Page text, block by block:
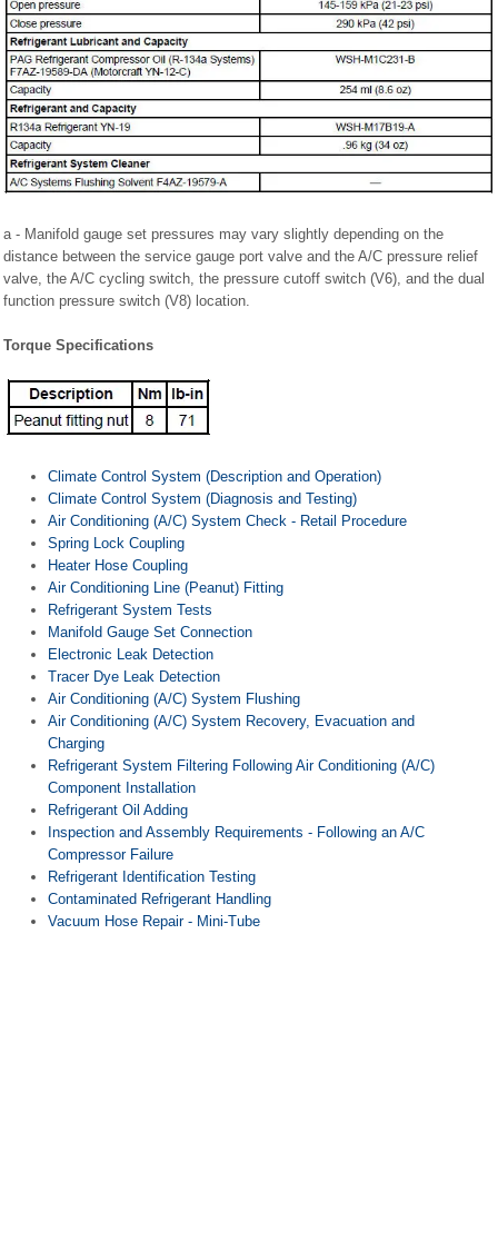
a - Manifold gauge set pressures may vary slightly depending on the
distance between the service gauge port valve and the A/C pressure relief
valve, the A/C cycling switch, the pressure cutoff switch (V6), and the dual
function pressure switch (V8) location.
Torque Specifications
Climate Control System (Description and Operation)
Climate Control System (Diagnosis and Testing)
Air Conditioning (A/C) System Check - Retail Procedure
Spring Lock Coupling
Heater Hose Coupling
Air Conditioning Line (Peanut) Fitting
Refrigerant System Tests
Manifold Gauge Set Connection
Electronic Leak Detection
Tracer Dye Leak Detection
Air Conditioning (A/C) System Flushing
Air Conditioning (A/C) System Recovery, Evacuation and
Charging
Refrigerant System Filtering Following Air Conditioning (A/C)
Component Installation
Refrigerant Oil Adding
Inspection and Assembly Requirements - Following an A/C
Compressor Failure
Refrigerant Identification Testing
Contaminated Refrigerant Handling
Vacuum Hose Repair - Mini-Tube